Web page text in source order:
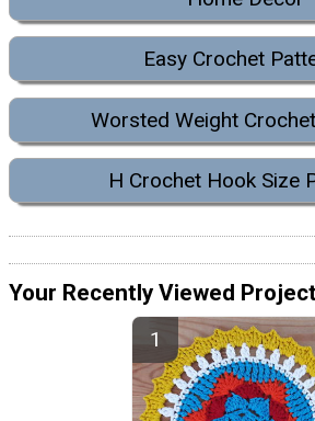
Easy Crochet
Worsted Weight
H Crochet Hook Size
Your Recently Viewed